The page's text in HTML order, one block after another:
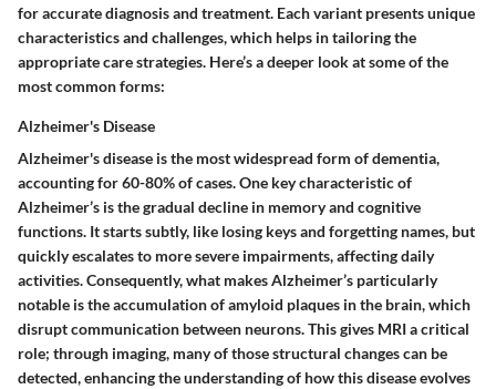
for accurate diagnosis and treatment. Each variant presents unique
characteristics and challenges, which helps in tailoring the
appropriate care strategies. Here’s a deeper look at some of the
most common forms:
Alzheimer's Disease
Alzheimer's disease is the most widespread form of dementia,
accounting for 60-80% of cases. One key characteristic of
Alzheimer’s is the gradual decline in memory and cognitive
functions. It starts subtly, like losing keys and forgetting names, but
quickly escalates to more severe impairments, affecting daily
activities. Consequently, what makes Alzheimer’s particularly
notable is the accumulation of amyloid plaques in the brain, which
disrupt communication between neurons. This gives MRI a critical
role; through imaging, many of those structural changes can be
detected, enhancing the understanding of how this disease evolves